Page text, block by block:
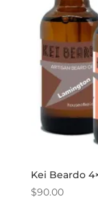
Kei Beardo
$90.00